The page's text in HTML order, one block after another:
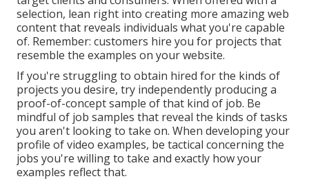
selection, lean right into creating more amazing web
content that reveals individuals what you're capable
of. Remember: customers hire you for projects that
resemble the examples on your website.
If you're struggling to obtain hired for the kinds of
projects you desire, try independently producing a
proof-of-concept sample of that kind of job. Be
mindful of job samples that reveal the kinds of tasks
you aren't looking to take on. When developing your
profile of video examples, be tactical concerning the
jobs you're willing to take and exactly how your
examples reflect that.